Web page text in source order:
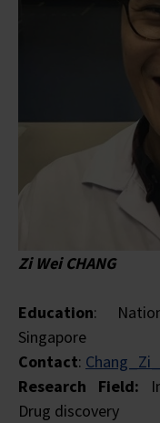
Zi Wei CHANG
Education:
Singapore
Contact:
Research Field:
Drug discovery